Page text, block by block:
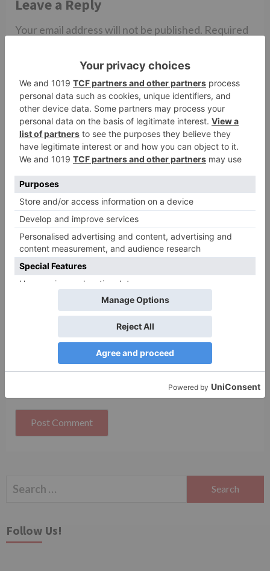
Leave a Reply
Your email address will not be published. Required
Comment*
Name* Email*
Save my name, email, and website in this browser
Search
Follow Us!